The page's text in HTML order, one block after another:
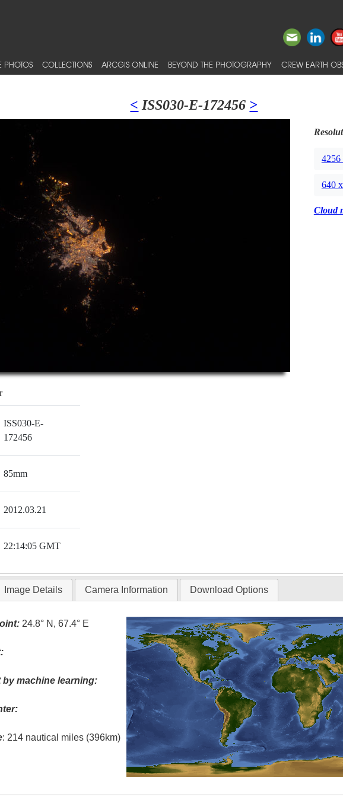
PHOTOS COLLECTIONS ARCGIS ONLINE BEYOND THE PHOTOGRAPHY CREW EARTH
< ISS030-E-172456 >
ISS030-E-
172456
85mm
2012.03.21
22:14:05 GMT
4256
640
Cloud
Image Details Camera Information Download Options
24.8° N, 67.4° E
machine learning:
: 214 nautical miles (396km)